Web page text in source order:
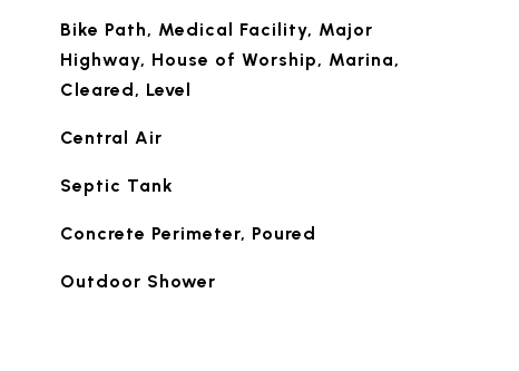
Bike Path, Medical Facility, Major
Highway, House of Worship, Marina,
Cleared, Level
Central Air
Septic Tank
Concrete Perimeter, Poured
Outdoor Shower